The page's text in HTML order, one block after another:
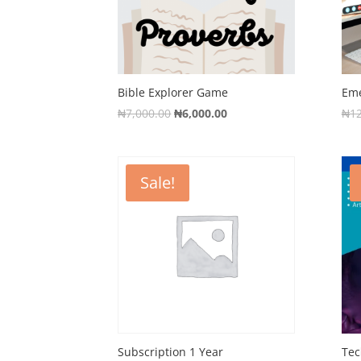
Bible Explorer Game
₦7,000.00Original
₦7,000.00.
₦6,000.00Current
₦
Sale!
Subscription 1 Year